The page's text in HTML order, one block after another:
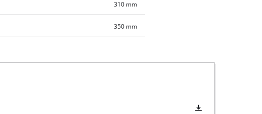
310 mm
350 mm